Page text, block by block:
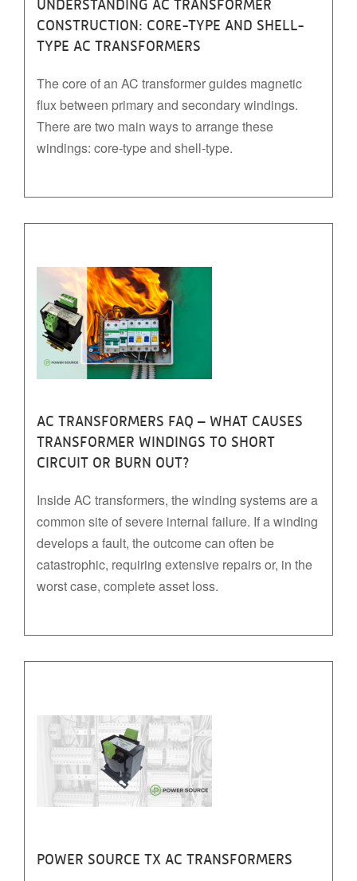
UNDERSTANDING AC TRANSFORMER
CONSTRUCTION: CORE-TYPE AND SHELL-
TYPE AC TRANSFORMERS
The core of an AC transformer guides magnetic
flux between primary and secondary windings.
There are two main ways to arrange these
windings: core-type and shell-type.
AC TRANSFORMERS FAQ – WHAT CAUSES
TRANSFORMER WINDINGS TO SHORT
CIRCUIT OR BURN OUT?
Inside AC transformers, the winding systems are a
common site of severe internal failure. If a winding
develops a fault, the outcome can often be
catastrophic, requiring extensive repairs or, in the
worst case, complete asset loss.
POWER SOURCE TX AC TRANSFORMERS